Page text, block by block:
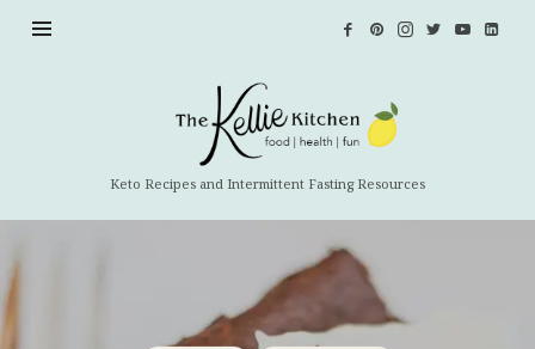
Keto Recipes and Intermittent Fasting Resources